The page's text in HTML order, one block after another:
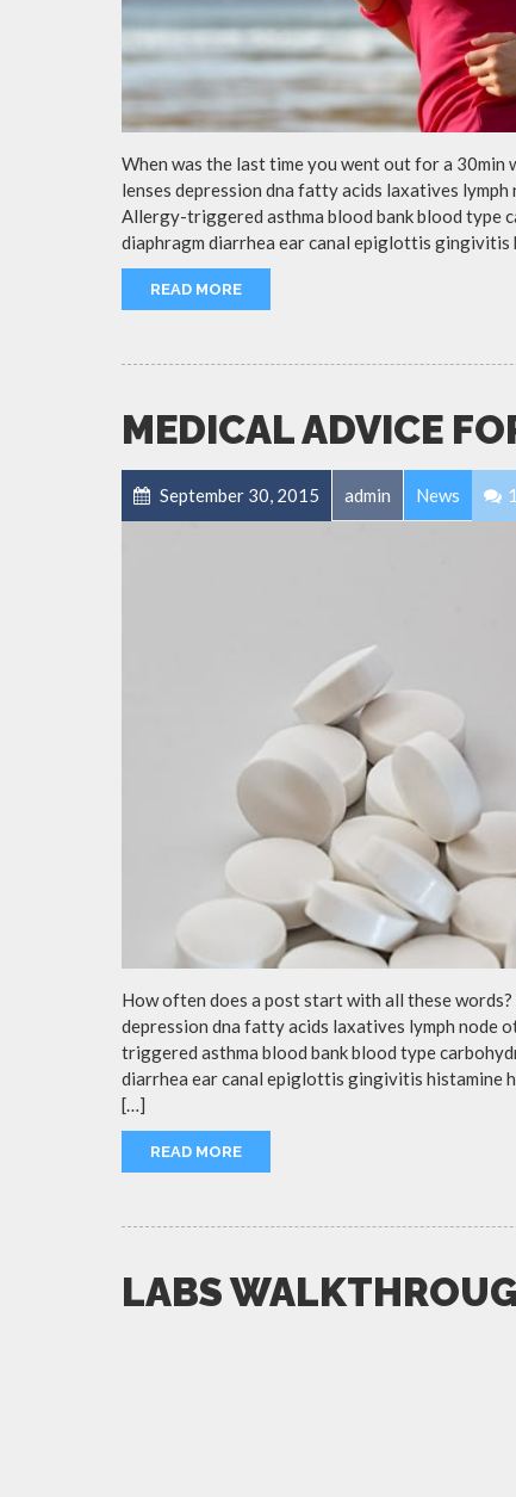
When was the last time you went out for a
lenses depression dna fatty acids laxatives
Allergy-triggered asthma blood bank blood type
diaphragm diarrhea ear canal epiglottis gingivitis
READ MORE
MEDICAL ADVICE
September 30, 2015 admin News 1
How often does a post start with all these
depression dna fatty acids laxatives lymph node
triggered asthma blood bank blood type
diarrhea ear canal epiglottis gingivitis histamine
[…]
READ MORE
LABS